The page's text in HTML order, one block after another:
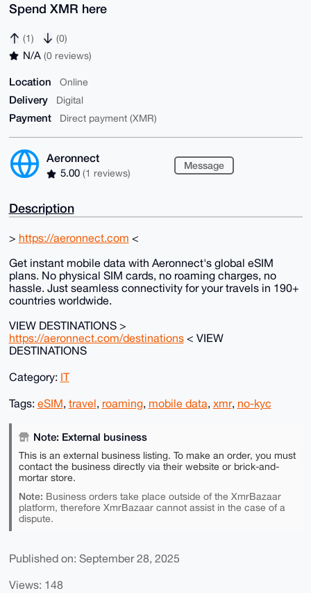
Spend XMR here
(1) (0)
N/A (0 reviews)
Location Online
Delivery Digital
Payment Direct payment (XMR)
Aeronnect
5.00 (1 reviews)
Message
Description
> https://aeronnect.com <
Get instant mobile data with Aeronnect's global eSIM
plans. No physical SIM cards, no roaming charges, no
hassle. Just seamless connectivity for your travels in 190+
countries worldwide.
VIEW DESTINATIONS >
https://aeronnect.com/destinations< VIEW
DESTINATIONS
Category: IT
Tags: eSIM, travel, roaming, mobile data, xmr, no-kyc
Note: External business
This is an external business listing. To make an order, you must
contact the business directly via their website or brick-and-
mortar store.
Note: Business orders take place outside of the XmrBazaar
platform, therefore XmrBazaar cannot assist in the case of a
dispute.
Published on: September 28, 2025
Views: 148